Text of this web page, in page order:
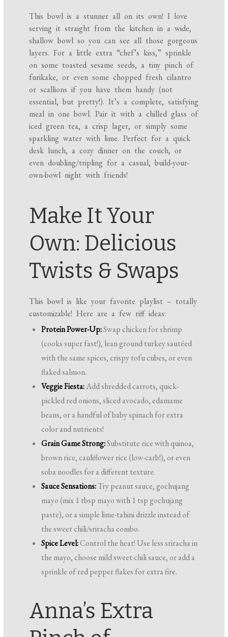
This bowl is a stunner all on its own! I love
serving it straight from the kitchen in a wide,
shallow bowl so you can see all those gorgeous
layers. For a little extra “chef’s kiss,” sprinkle
on some toasted sesame seeds, a tiny pinch of
furikake, or even some chopped fresh cilantro
or scallions if you have them handy (not
essential, but pretty!). It’s a complete, satisfying
meal in one bowl. Pair it with a chilled glass of
iced green tea, a crisp lager, or simply some
sparkling water with lime. Perfect for a quick
desk lunch, a cozy dinner on the couch, or
even doubling/tripling for a casual, build-your-
own-bowl night with friends!
Make It Your
Own: Delicious
Twists & Swaps
This bowl is like your favorite playlist – totally
customizable! Here are a few riff ideas:
Protein Power-Up:Swap chicken for shrimp
(cooks super fast!), lean ground turkey sautéed
with the same spices, crispy tofu cubes, or even
flaked salmon.
Veggie Fiesta:Add shredded carrots, quick-
pickled red onions, sliced avocado, edamame
beans, or a handful of baby spinach for extra
color and nutrients!
Grain Game Strong:Substitute rice with quinoa,
brown rice, cauliflower rice (low-carb!), or even
soba noodles for a different texture.
Sauce Sensations:Try peanut sauce, gochujang
mayo (mix 1 tbsp mayo with 1 tsp gochujang
paste), or a simple lime-tahini drizzle instead of
the sweet chili/sriracha combo.
Spice Level:Control the heat! Use less sriracha in
the mayo, choose mild sweet chili sauce, or add a
sprinkle of red pepper flakes for extra fire.
Anna’s Extra